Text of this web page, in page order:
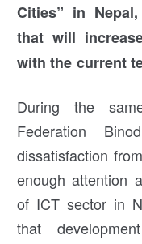
Cities” in
that will
with the current
During the
Federation
dissatisfaction
enough attention
of ICT sector in
that